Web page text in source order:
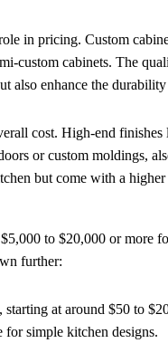
in pricing. Custom
custom cabinets. The
also enhance the
cost. High-end finishes
or custom moldings,
but come with a higher
to $20,000 or more
further:
at around $50 to
simple kitchen designs.